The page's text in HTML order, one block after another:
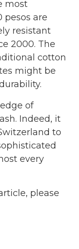
most
pesos are
resistant
2000. The
cotton
might be
of
Indeed, it
to
every
please